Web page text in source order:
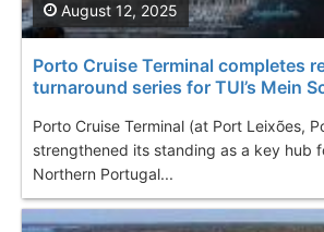
Porto Cruise Terminal completes
turnaround series for TUI’s Mein
Porto Cruise Terminal (at Port Leixões,
strengthened its standing as a key hub
Northern Portugal...
August 12, 2025